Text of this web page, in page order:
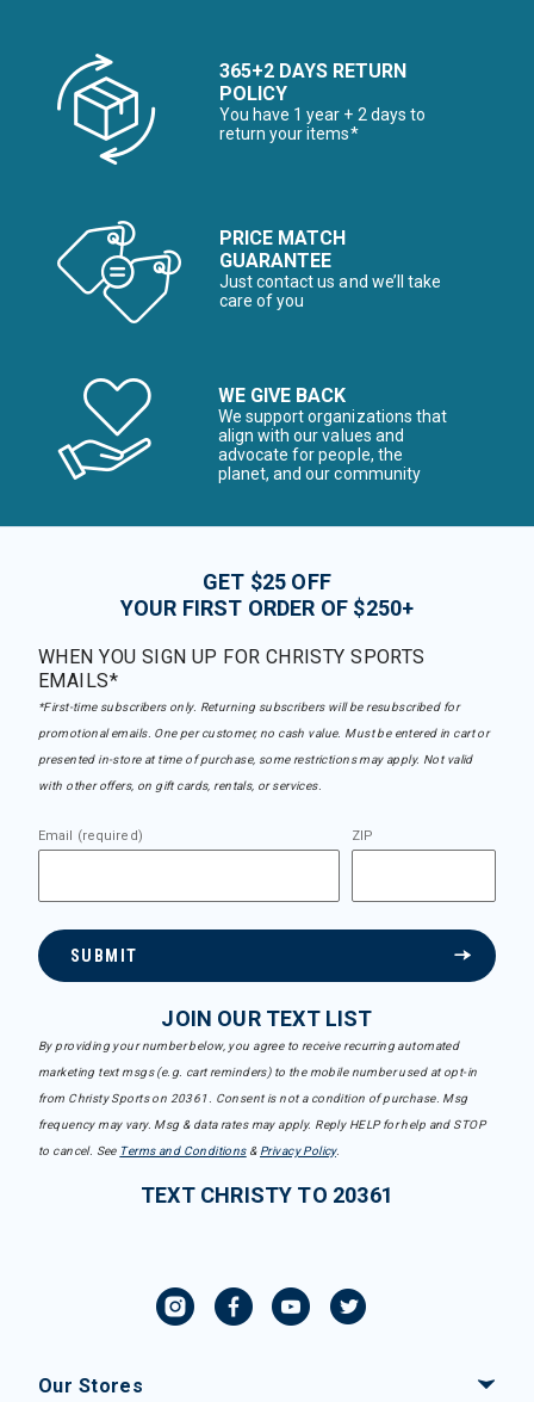
365+2 DAYS RETURN
POLICY
You have 1 year + 2 days to
return your items*
PRICE MATCH
GUARANTEE
Just contact us and we’ll take
care of you
WE GIVE BACK
We support organizations that
align with our values and
advocate for people, the
planet, and our community
GET $25 OFF
YOUR FIRST ORDER OF $250+
WHEN YOU SIGN UP FOR CHRISTY SPORTS
EMAILS*
*First-time subscribers only. Returning subscribers will be resubscribed for
promotional emails. One per customer, no cash value. Must be entered in cart or
presented in-store at time of purchase, some restrictions may apply. Not valid
with other offers, on gift cards, rentals, or services.
Email (required) ZIP
SUBMIT
JOIN OUR TEXT LIST
By providing your number below, you agree to receive recurring automated
marketing text msgs (e.g. cart reminders) to the mobile number used at opt-in
from Christy Sports on 20361. Consent is not a condition of purchase. Msg
frequency may vary. Msg & data rates may apply. Reply HELP for help and STOP
to cancel. See Terms and Conditions& Privacy Policy.
TEXT CHRISTY TO 20361
Our Stores